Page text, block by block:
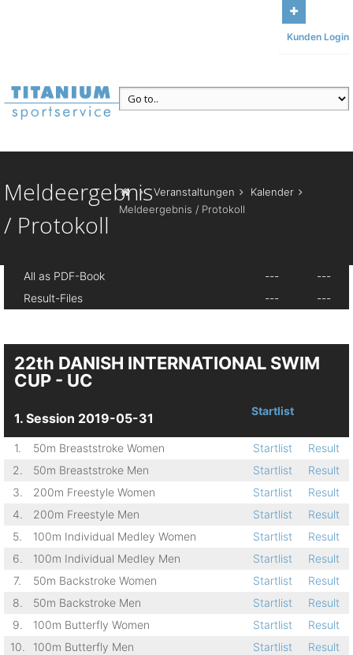
Unser Büro: Am Sonnenbühl 13,
Kunden Login
Meldeergebnis
/ Protokoll
Veranstaltungen
Kalender
Meldeergebnis / Protokoll
All as PDF-Book ---
---
Result-Files
--- ---
22th DANISH INTERNATIONAL SWIM
CUP - UC
1. Session 2019-05-31 Startlist
1. 50m Breaststroke Women Startlist
Result
2.
50m Breaststroke Men Startlist
Result
3.
200m Freestyle Women Startlist
Result
4.
200m Freestyle Men Startlist
Result
5.
100m Individual Medley Women Startlist
Result
6.
100m Individual Medley Men Startlist
Result
7.
50m Backstroke Women Startlist
Result
8.
50m Backstroke Men Startlist
Result
9.
100m Butterfly Women Startlist
Result
10.
100m Butterfly Men Startlist
Result